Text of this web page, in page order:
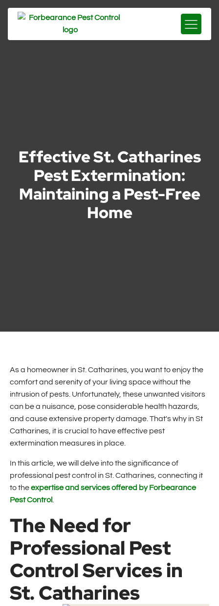
Effective St. Catharines
Pest Extermination:
Maintaining a Pest-Free
Home
As a homeowner in St. Catharines, you want to enjoy the
comfort and serenity of your living space without the
intrusion of pests. Unfortunately, these unwanted visitors
can be a nuisance, pose considerable health hazards,
and cause extensive property damage. That's why in St
Catharines, it is crucial to have effective pest
extermination measures in place.
In this article, we will delve into the significance of
professional pest control in St. Catharines, connecting it
to theexpertise and services offered by Forbearance
Pest Control
The Need for
Professional Pest
Control Services in
St. Catharines